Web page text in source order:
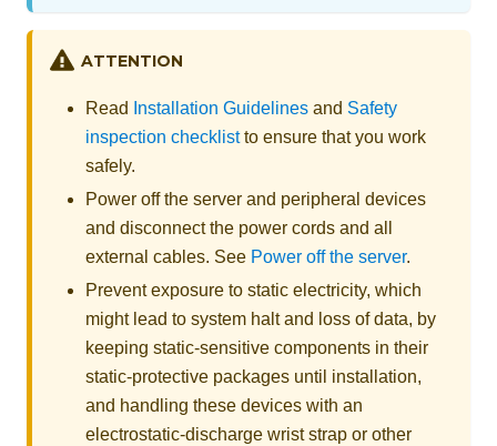
ATTENTION
Read Installation Guidelines and Safety
inspection checklistto ensure that you work
safely.
Power off the server and peripheral devices
and disconnect the power cords and all
external cables. See Power off the server.
Prevent exposure to static electricity, which
might lead to system halt and loss of data, by
keeping static-sensitive components in their
static-protective packages until installation,
and handling these devices with an
electrostatic-discharge wrist strap or other